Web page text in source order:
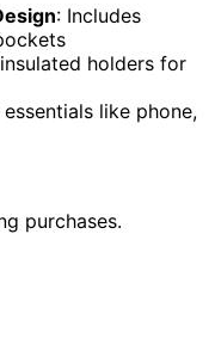
: Includes
holders for
essentials like phone,
purchases.